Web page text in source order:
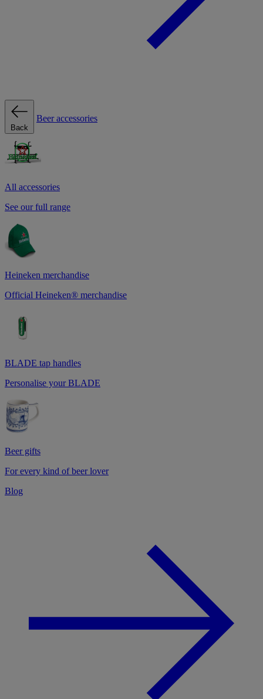
Back
Beer accessories
All accessories
See our full range
Heineken merchandise
Official Heineken® merchandise
BLADE tap handles
Personalise your BLADE
Beer gifts
For every kind of beer lover
Blog